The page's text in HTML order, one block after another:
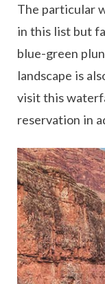
The particular
in this list but
blue-green
landscape is
visit this
reservation in